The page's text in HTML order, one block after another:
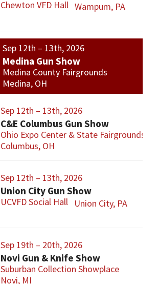
Chewton VFD Hall Wampum, PA
Sep 12th – 13th, 2026
Medina Gun Show
Medina County Fairgrounds
Medina, OH
Sep 12th – 13th, 2026
C&E Columbus Gun Show
Ohio Expo Center & State Fairgrounds
Columbus, OH
Sep 12th – 13th, 2026
Union City Gun Show
UCVFD Social Hall Union City, PA
Sep 19th – 20th, 2026
Novi Gun & Knife Show
Suburban Collection Showplace
Novi, MI